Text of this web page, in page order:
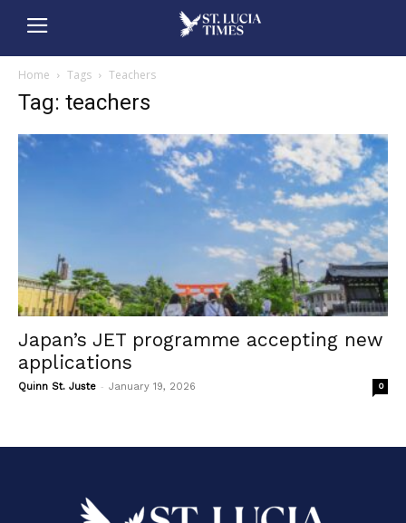
Home Tags Teachers
Tag: teachers
Japan’s JET programme accepting new
applications
Quinn St. Juste - January 19, 2026 0